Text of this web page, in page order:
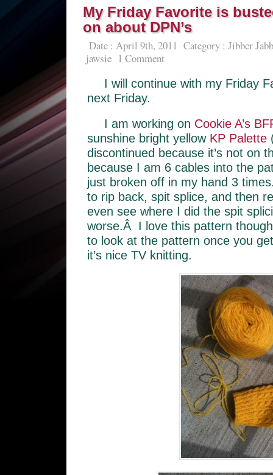
My Friday Favorite is
on about DPN’s
Date : April 9th, 2011 Category : Jibber
jawsie 1 Comment
I will continue with my Friday
next Friday.
I am working on Cookie A’s
sunshine bright yellow KP Palette
discontinued because it’s not on
because I am 6 cables into the
just broken off in my hand 3
to rip back, spit splice, and then
even see where I did the spit
worse.Â I love this pattern
to look at the pattern once you
it’s nice TV knitting.